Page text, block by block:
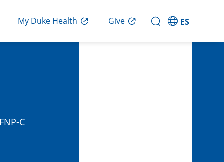
My Duke Health Give ES
C